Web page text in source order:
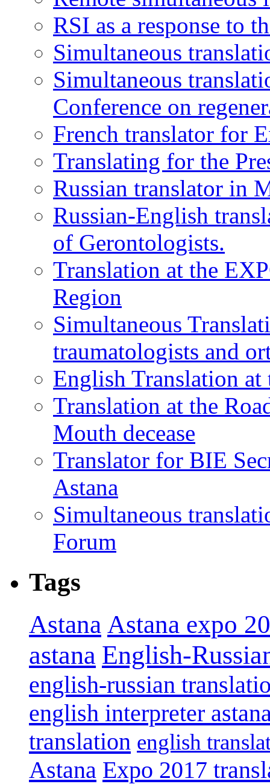
RSI as a response to
Simultaneous
Simultaneous
Conference on
French translator for
Translating for the
Russian translator in
Russian-English
of Gerontologists.
Translation at the
Region
Simultaneous
traumatologists and
English Translation
Translation at the
Mouth decease
Translator for BIE
Astana
Simultaneous
Forum
Tags
Astana Astana expo
astana English-
english-russian
english interpreter
translation english
Astana Expo 2017